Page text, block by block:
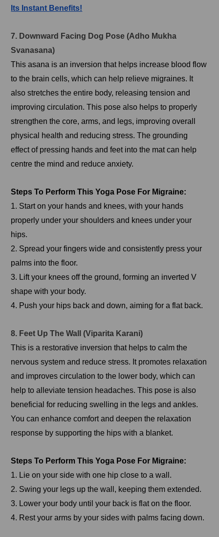
Its Instant Benefits!
7. Downward Facing Dog Pose (Adho Mukha
Svanasana)
This asana is an inversion that helps increase blood flow
to the brain cells, which can help relieve migraines. It
also stretches the entire body, releasing tension and
improving circulation. This pose also helps to properly
strengthen the core, arms, and legs, improving overall
physical health and reducing stress. The grounding
effect of pressing hands and feet into the mat can help
centre the mind and reduce anxiety.
Steps To Perform This Yoga Pose For Migraine:
1. Start on your hands and knees, with your hands
properly under your shoulders and knees under your
hips.
2. Spread your fingers wide and consistently press your
palms into the floor.
3. Lift your knees off the ground, forming an inverted V
shape with your body.
4. Push your hips back and down, aiming for a flat back.
8. Feet Up The Wall (Viparita Karani)
This is a restorative inversion that helps to calm the
nervous system and reduce stress. It promotes relaxation
and improves circulation to the lower body, which can
help to alleviate tension headaches. This pose is also
beneficial for reducing swelling in the legs and ankles.
You can enhance comfort and deepen the relaxation
response by supporting the hips with a blanket.
Steps To Perform This Yoga Pose For Migraine:
1. Lie on your side with one hip close to a wall.
2. Swing your legs up the wall, keeping them extended.
3. Lower your body until your back is flat on the floor.
4. Rest your arms by your sides with palms facing down.